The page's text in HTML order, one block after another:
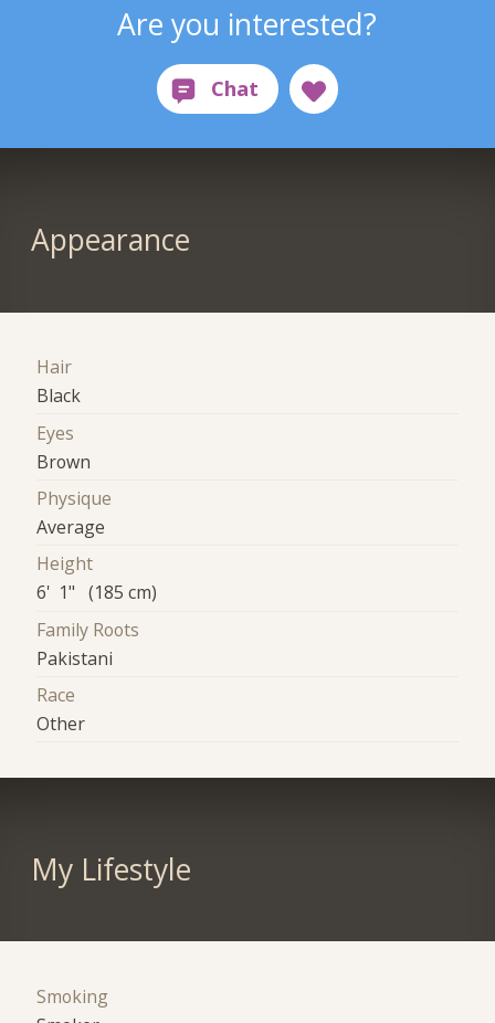
Are you interested?
Appearance
Hair
Black
Eyes
Brown
Physique
Average
Height
6' 1" (185 cm)
Family Roots
Pakistani
Race
Other
My Lifestyle
Smoking